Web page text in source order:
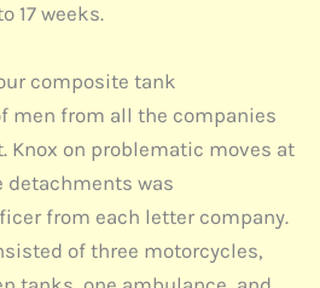
17 weeks.
composite tank
men from all the companies
Knox on problematic moves at
detachments was
from each letter company.
of three motorcycles,